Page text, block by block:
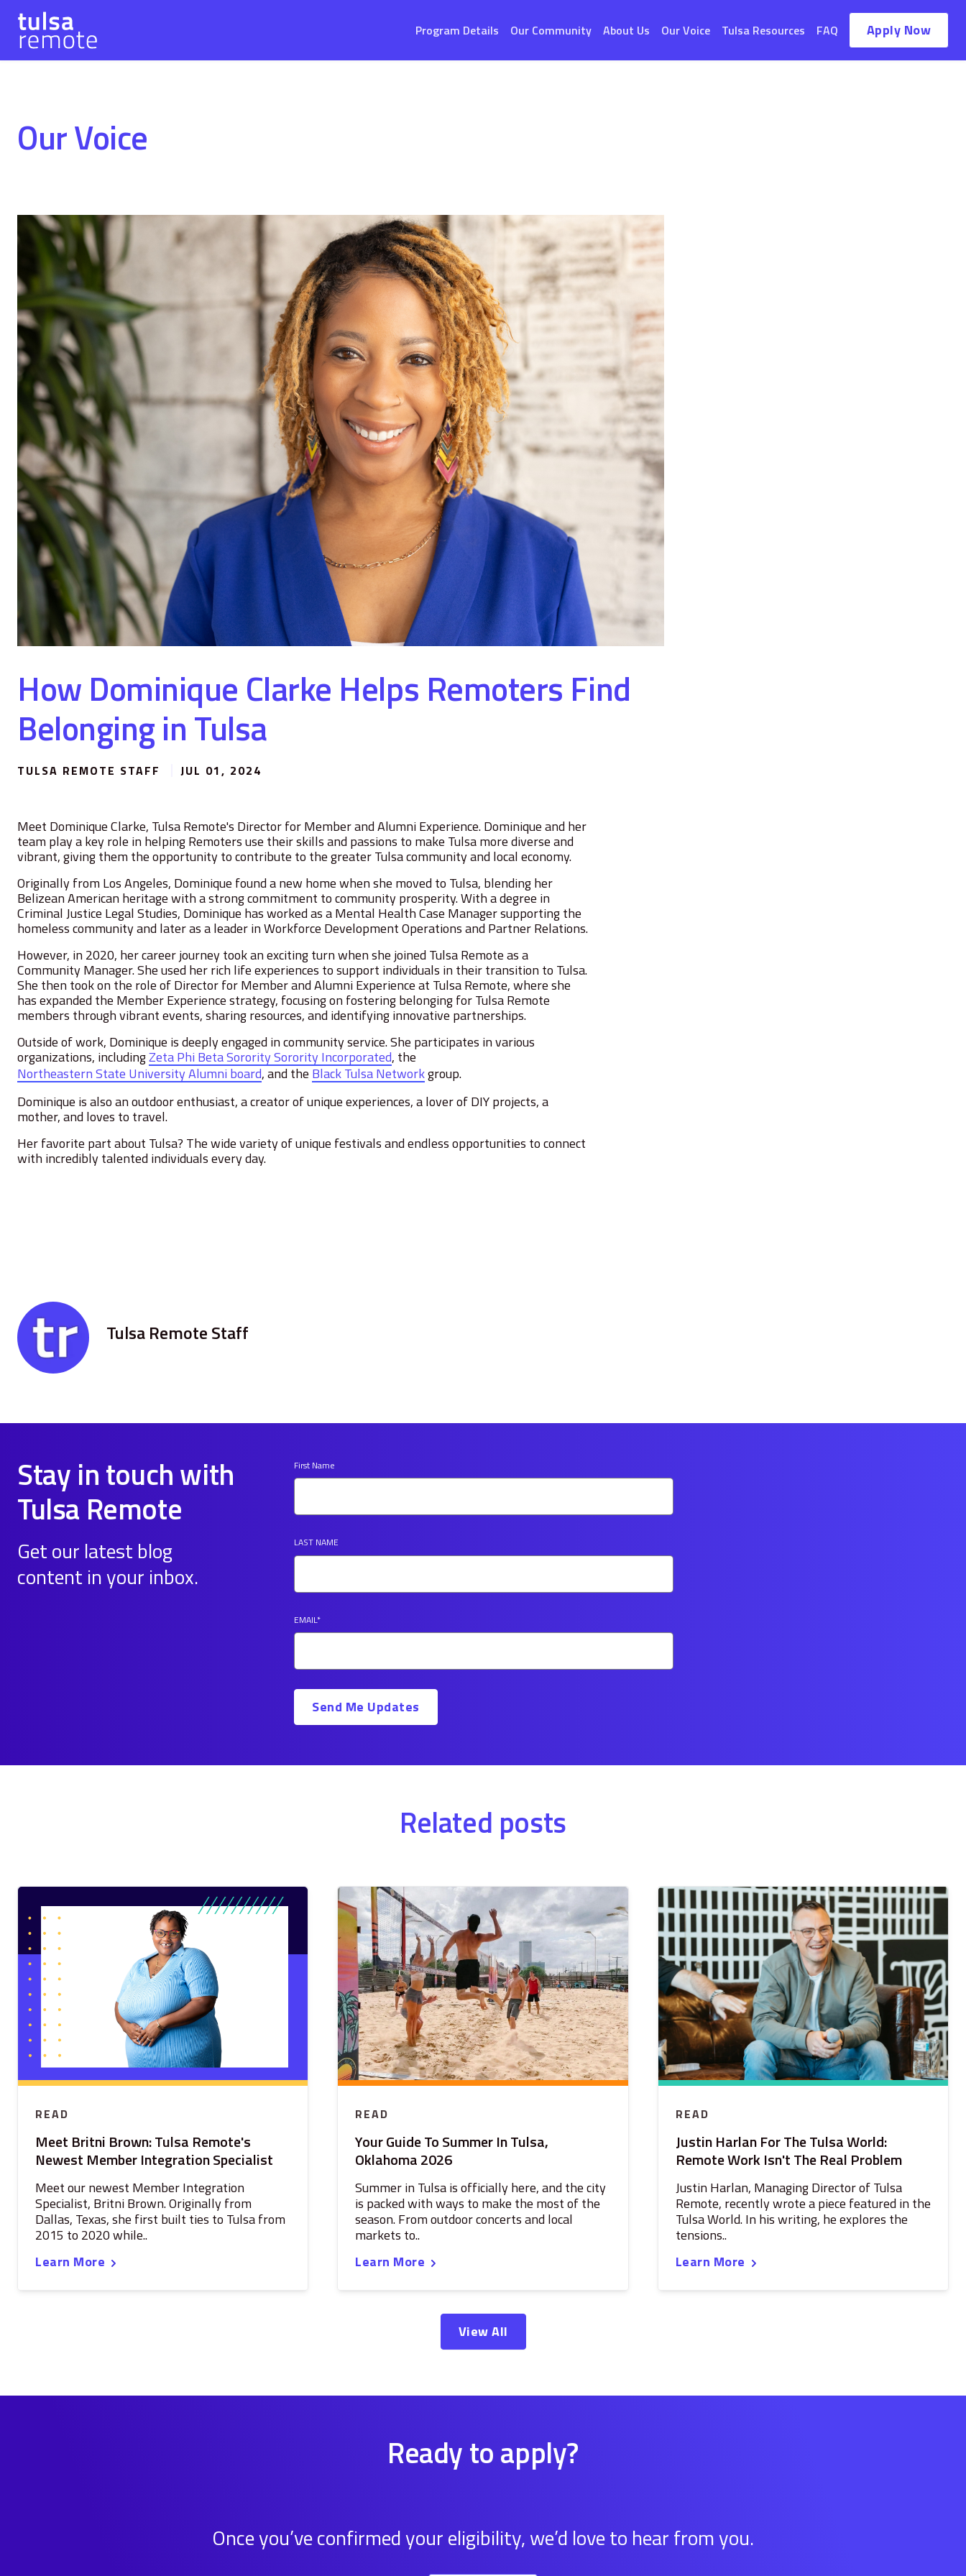
Program Details Our Community About Us Our Voice Tulsa Resources FAQ Apply Now
Our Voice
How Dominique Clarke Helps Remoters Find
Belonging in Tulsa
TULSA REMOTE STAFF JUL 01, 2024
Meet Dominique Clarke, Tulsa Remote's Director for Member and Alumni Experience. Dominique and her
team play a key role in helping Remoters use their skills and passions to make Tulsa more diverse and
vibrant, giving them the opportunity to contribute to the greater Tulsa community and local economy.
Originally from Los Angeles, Dominique found a new home when she moved to Tulsa, blending her
Belizean American heritage with a strong commitment to community prosperity. With a degree in
Criminal Justice Legal Studies, Dominique has worked as a Mental Health Case Manager supporting the
homeless community and later as a leader in Workforce Development Operations and Partner Relations.
However, in 2020, her career journey took an exciting turn when she joined Tulsa Remote as a
Community Manager. She used her rich life experiences to support individuals in their transition to Tulsa.
She then took on the role of Director for Member and Alumni Experience at Tulsa Remote, where she
has expanded the Member Experience strategy, focusing on fostering belonging for Tulsa Remote
members through vibrant events, sharing resources, and identifying innovative partnerships.
Outside of work, Dominique is deeply engaged in community service. She participates in various
organizations, includingZeta Phi Beta Sorority Sorority Incorporated, the
Northeastern State University Alumni board,and the Black Tulsa Networkgroup.
Dominique is also an outdoor enthusiast, a creator of unique experiences, a lover of DIY projects, a
mother, and loves to travel.
Her favorite part about Tulsa? The wide variety of unique festivals and endless opportunities to connect
with incredibly talented individuals every day.
Tulsa Remote Staff
Stay in touch with
Tulsa Remote
Get our latest blog
content in your inbox.
First Name
LAST NAME
EMAIL*
Related posts
READ
Meet Britni Brown: Tulsa Remote's
Newest Member Integration Specialist
Meet our newest Member Integration
Specialist, Britni Brown. Originally from
Dallas, Texas, she first built ties to Tulsa from
2015 to 2020 while..
Learn More
READ
Your Guide To Summer In Tulsa,
Oklahoma 2026
Summer in Tulsa is officially here, and the city
is packed with ways to make the most of the
season. From outdoor concerts and local
markets to..
Learn More
READ
Justin Harlan For The Tulsa World:
Remote Work Isn't The Real Problem
Justin Harlan, Managing Director of Tulsa
Remote, recently wrote a piece featured in the
Tulsa World. In his writing, he explores the
tensions..
Learn More
View All
Ready to apply?
Once you’ve confirmed your eligibility, we’d love to hear from you.